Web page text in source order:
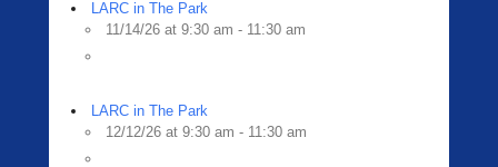
LARC in The Park
11/14/26 at 9:30 am - 11:30 am
LARC in The Park
12/12/26 at 9:30 am - 11:30 am